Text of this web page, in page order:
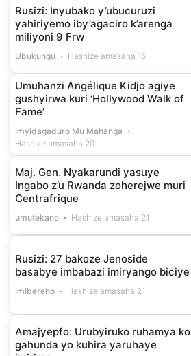
Rusizi: Inyubako y’ubucuruzi
yahiriyemo iby’agaciro k’arenga
miliyoni 9 Frw
Ubukungu Hashize amasaha 16
Umuhanzi Angélique Kidjo agiye
gushyirwa kuri ‘Hollywood Walk of
Fame’
Imyidagaduro Mu Mahanga
Hashize amasaha 20
Maj. Gen. Nyakarundi yasuye
Ingabo z’u Rwanda zoherejwe muri
Centrafrique
umutekano Hashize amasaha 21
Rusizi: 27 bakoze Jenoside
basabye imbabazi imiryango biciye
Imibereho Hashize amasaha 21
Amajyepfo: Urubyiruko ruhamya ko
gahunda yo kuhira yaruhaye